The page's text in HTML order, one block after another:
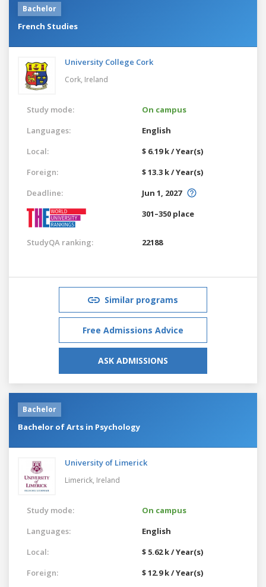
Bachelor
French Studies
University College Cork
Cork, Ireland
Study mode:
On campus
Languages:
English
Local:
$ 6.19 k / Year(s)
Foreign:
$ 13.3 k / Year(s)
Deadline:
Jun 1, 2027
301–350 place
StudyQA ranking: 22188
Similar programs
Free Admissions Advice
ASK ADMISSIONS
Bachelor
Bachelor of Arts in Psychology
University of Limerick
Limerick, Ireland
Study mode:
On campus
Languages:
English
Local:
$ 5.62 k / Year(s)
Foreign:
$ 12.9 k / Year(s)